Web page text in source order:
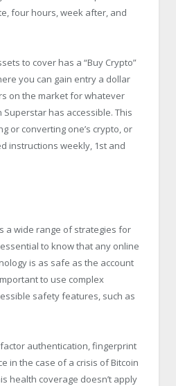
four hours, week after, and
to cover has a “Buy Crypto”
you can gain entry a dollar
on the market for whatever
Superstar has accessible. This
or converting one’s crypto, or
instructions weekly, 1st and
a wide range of strategies for
to know that any online
is as safe as the account
to use complex
safety features, such as
authentication, fingerprint
in the case of a crisis of Bitcoin
health coverage doesn’t apply